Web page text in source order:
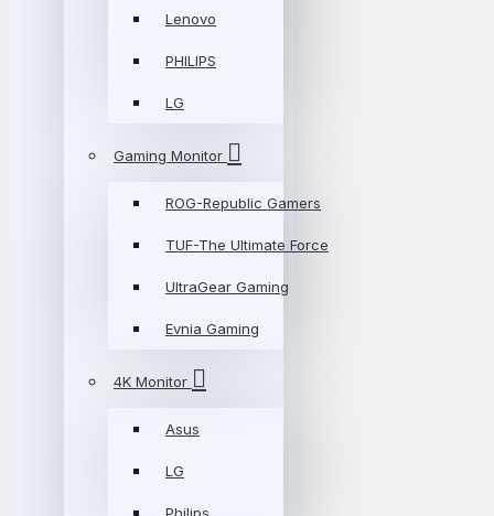
Lenovo
PHILIPS
LG
Gaming Monitor
ROG-Republic Gamers
TUF-The Ultimate Force
UltraGear Gaming
Evnia Gaming
4K Monitor
Asus
LG